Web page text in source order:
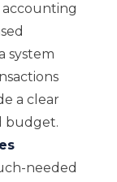
system
a clear
budget.
needed